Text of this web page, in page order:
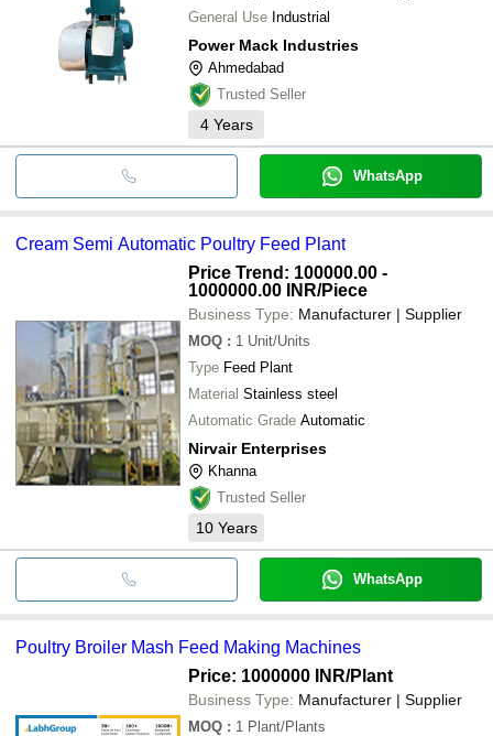
General Use Industrial
Power Mack Industries
Ahmedabad
Trusted Seller
4 Years
WhatsApp
Cream Semi Automatic Poultry Feed Plant
Price Trend: 100000.00 -
1000000.00 INR/Piece
Business Type: Manufacturer | Supplier
MOQ : 1 Unit/Units
Type Feed Plant
Material Stainless steel
Automatic Grade Automatic
Nirvair Enterprises
Khanna
Trusted Seller
10 Years
WhatsApp
Poultry Broiler Mash Feed Making Machines
Price: 1000000 INR/Plant
Business Type: Manufacturer | Supplier
MOQ : 1 Plant/Plants